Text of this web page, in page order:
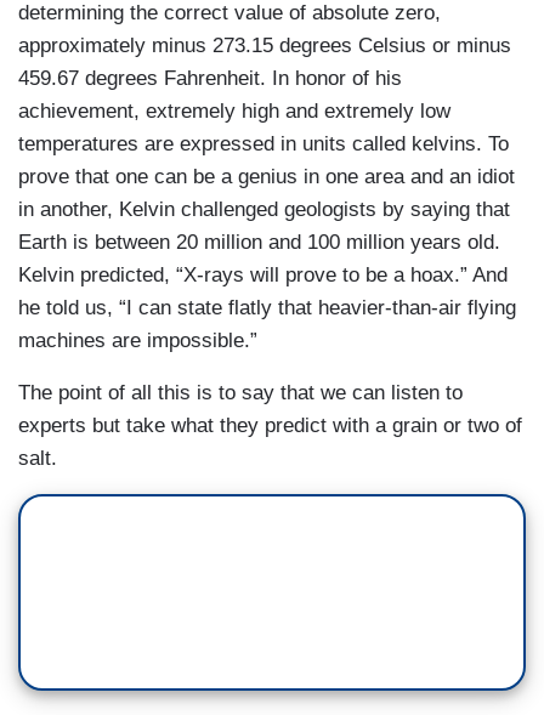
determining the correct value of absolute zero,
approximately minus 273.15 degrees Celsius or minus
459.67 degrees Fahrenheit. In honor of his
achievement, extremely high and extremely low
temperatures are expressed in units called kelvins. To
prove that one can be a genius in one area and an idiot
in another, Kelvin challenged geologists by saying that
Earth is between 20 million and 100 million years old.
Kelvin predicted, “X-rays will prove to be a hoax.” And
he told us, “I can state flatly that heavier-than-air flying
machines are impossible.”
The point of all this is to say that we can listen to
experts but take what they predict with a grain or two of
salt.